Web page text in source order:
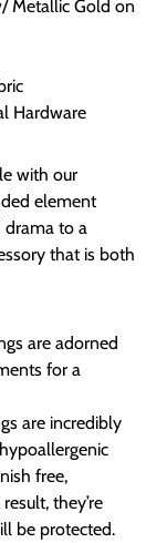
Metallic Gold on
Hardware
with our
element
drama to a
that is both
are adorned
for a
are incredibly
free,
they’re
be protected.